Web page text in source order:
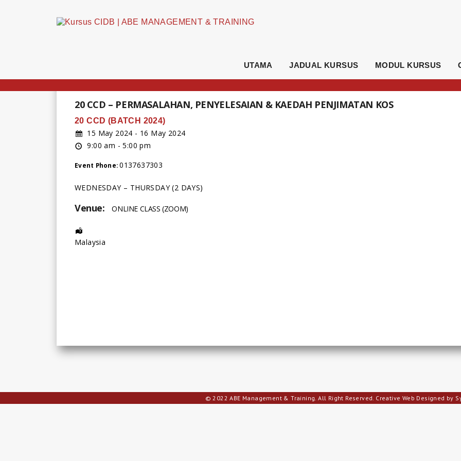
UTAMA JADUAL KURSUS MODUL KURSUS
20 CCD – PERMASALAHAN, PENYELESAIAN & KAEDAH PENJIMATAN KOS
20 CCD (BATCH 2024)
15 May 2024 - 16 May 2024
9:00 am - 5:00 pm
Event Phone:0137637303
WEDNESDAY – THURSDAY (2 DAYS)
Venue: ONLINE CLASS (ZOOM)
Malaysia
© 2022 ABE Management & Training. All Right Reserved. Creative Web Designed by